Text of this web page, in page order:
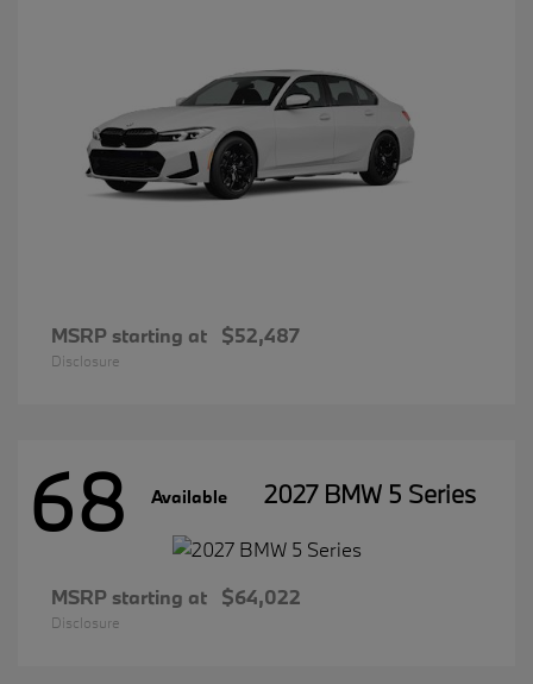
MSRP starting at $52,487
Disclosure
68 Available 2027 BMW 5 Series
MSRP starting at $64,022
Disclosure